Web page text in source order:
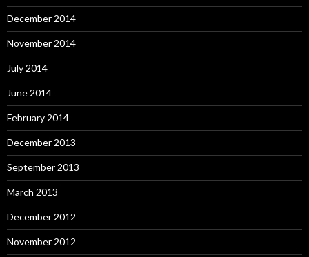
December 2014
November 2014
July 2014
June 2014
February 2014
December 2013
September 2013
March 2013
December 2012
November 2012